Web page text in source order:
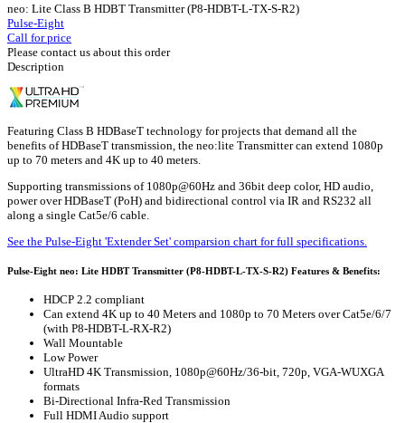
neo: Lite Class B HDBT Transmitter (P8-HDBT-L-TX-S-R2)
Pulse-Eight
Call for price
Please contact us about this order
Description
Featuring Class B HDBaseT technology for projects that demand all the
benefits of HDBaseT transmission, the neo:lite Transmitter can extend 1080p
up to 70 meters and 4K up to 40 meters.
Supporting transmissions of 1080p@60Hz and 36bit deep color, HD audio,
power over HDBaseT (PoH) and bidirectional control via IR and RS232 all
along a single Cat5e/6 cable.
See the Pulse-Eight 'Extender Set' comparsion chart for full specifications.
Pulse-Eight neo: Lite HDBT Transmitter (P8-HDBT-L-TX-S-R2) Features & Benefits:
HDCP 2.2 compliant
Can extend 4K up to 40 Meters and 1080p to 70 Meters over Cat5e/6/7
(with P8-HDBT-L-RX-R2)
Wall Mountable
Low Power
UltraHD 4K Transmission, 1080p@60Hz/36-bit, 720p, VGA-WUXGA
formats
Bi-Directional Infra-Red Transmission
Full HDMI Audio support